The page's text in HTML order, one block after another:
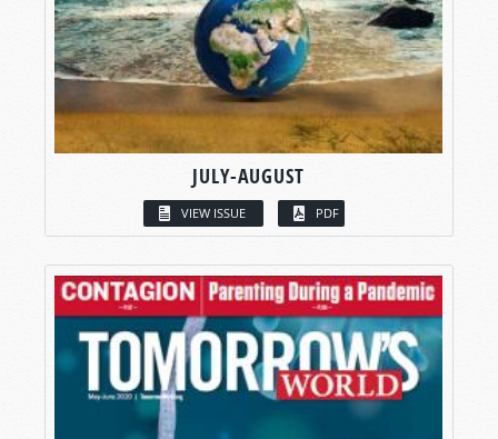
JULY-AUGUST
VIEW ISSUE PDF